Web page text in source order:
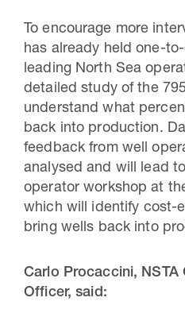
To encourage more
has already held one-
leading North Sea
detailed study of the
understand what
back into production.
feedback from well
analysed and will lead
operator workshop at
which will identify cost-
bring wells back into
Carlo Procaccini, NSTA
Officer, said: